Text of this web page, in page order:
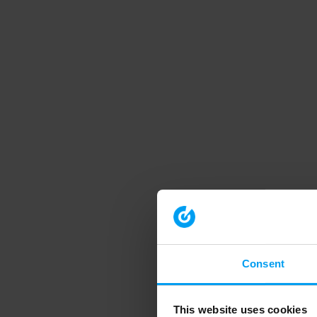
Consent
This website uses cookies